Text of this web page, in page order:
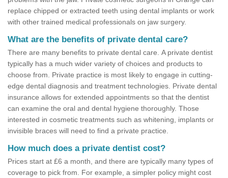
replace chipped or extracted teeth using dental implants or work
with other trained medical professionals on jaw surgery.
What are the benefits of private dental care?
There are many benefits to private dental care. A private dentist
typically has a much wider variety of choices and products to
choose from. Private practice is most likely to engage in cutting-
edge dental diagnosis and treatment technologies. Private dental
insurance allows for extended appointments so that the dentist
can examine the oral and dental hygiene thoroughly. Those
interested in cosmetic treatments such as whitening, implants or
invisible braces will need to find a private practice.
How much does a private dentist cost?
Prices start at £6 a month, and there are typically many types of
coverage to pick from. For example, a simpler policy might cost